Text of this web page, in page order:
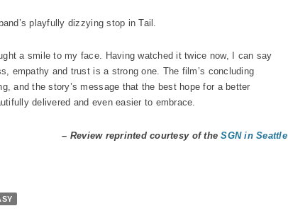
playfully dizzying stop in Tail.
a smile to my face. Having watched it twice now, I can say
empathy and trust is a strong one. The film’s concluding
and the story’s message that the best hope for a better
delivered and even easier to embrace.
– Review reprinted courtesy of theSGN in Seattle